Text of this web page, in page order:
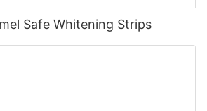
Safe Whitening Strips